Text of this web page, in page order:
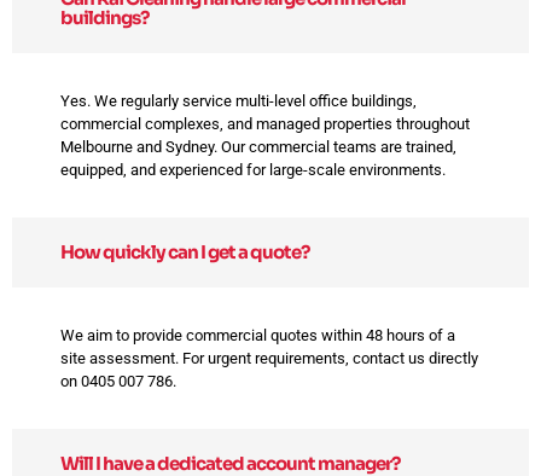
buildings?
Yes. We regularly service multi-level office buildings,
commercial complexes, and managed properties throughout
Melbourne and Sydney. Our commercial teams are trained,
equipped, and experienced for large-scale environments.
How quickly can I get a quote?
We aim to provide commercial quotes within 48 hours of a
site assessment. For urgent requirements, contact us directly
on 0405 007 786.
Will I have a dedicated account manager?